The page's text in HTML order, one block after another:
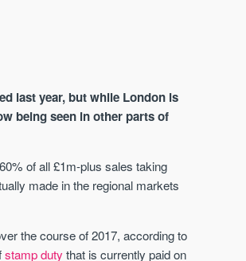
last year, but while London is
being seen in other parts of
of all £1m-plus sales taking
made in the regional markets
the course of 2017, according to
stamp duty that is currently paid on
AVAILABLE